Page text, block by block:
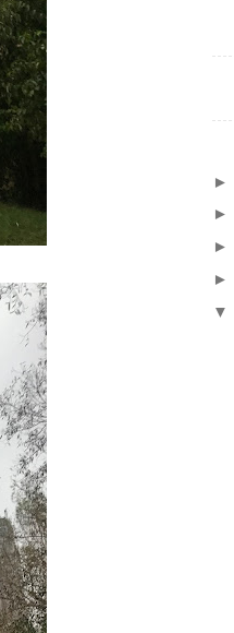
►
►
►
►
▼